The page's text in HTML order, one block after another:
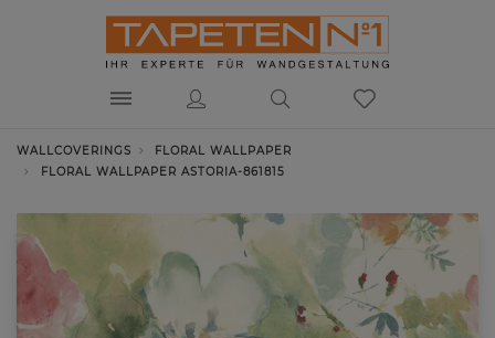
WALLCOVERINGS
FLORAL WALLPAPER
FLORAL WALLPAPER ASTORIA-861815